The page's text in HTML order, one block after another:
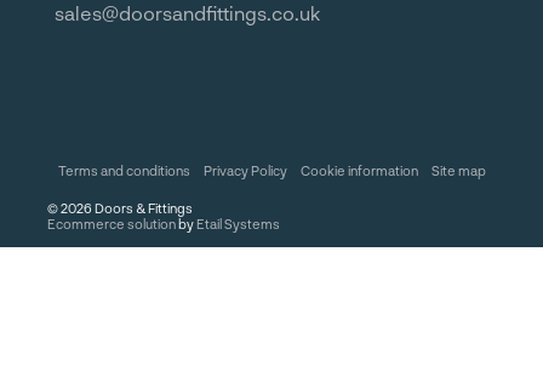
sales@doorsandfittings.co.uk
©2026 Doors & Fittings
Ecommerce solution by Etail Systems
Terms and conditions Privacy Policy Cookie information Site map